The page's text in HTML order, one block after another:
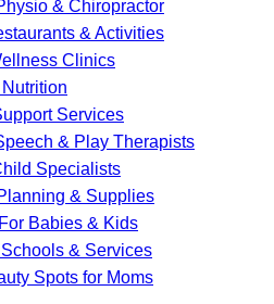
& Chiropractor
& Activities
Clinics
Services
& Play Therapists
Specialists
& Supplies
Babies & Kids
& Services
Spots for Moms